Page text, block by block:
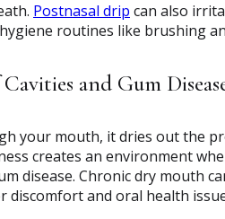
Postnasal drip can also
routines like brushing
and Gum
your mouth, it dries out the
creates an environment
disease. Chronic dry mouth
and oral health